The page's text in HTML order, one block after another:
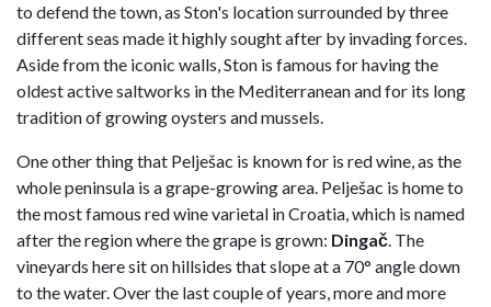
to defend the town, as Ston's location surrounded by three
different seas made it highly sought after by invading forces.
Aside from the iconic walls, Ston is famous for having the
oldest active saltworks in the Mediterranean and for its long
tradition of growing oysters and mussels.
One other thing that Pelješac is known for is red wine, as the
whole peninsula is a grape-growing area. Pelješac is home to
the most famous red wine varietal in Croatia, which is named
after the region where the grape is grown: Dingač. The
vineyards here sit on hillsides that slope at a 70° angle down
to the water. Over the last couple of years, more and more